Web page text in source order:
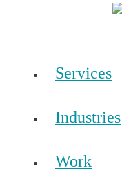
Services
Industries
Work